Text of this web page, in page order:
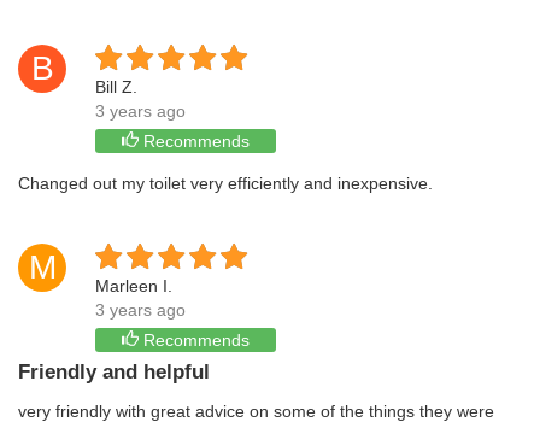
B
Bill Z.
3 years ago
Recommends
Changed out my toilet very efficiently and inexpensive.
M
Marleen I.
3 years ago
Recommends
Friendly and helpful
very friendly with great advice on some of the things they were